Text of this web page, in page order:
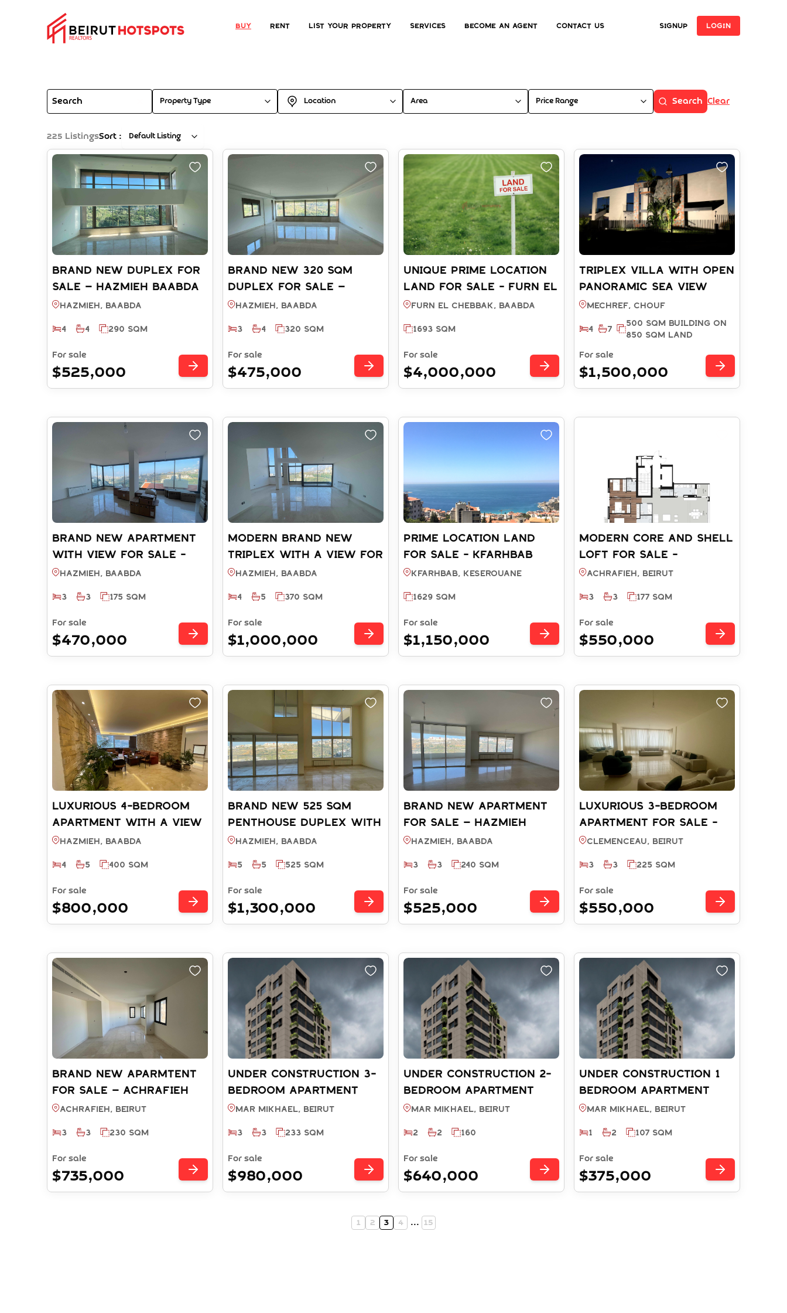
Buy Rent List Your Property Services Become an agent Contact Us SIGNUP LOGIN
Property Type Location Area Price Range Search Clear
225 ListingsSort : Default Listing
Brand New Duplex FOR
SALE – Hazmieh Baabda
(Ref: RS912025)
Hazmieh, BAABDA
4
4 290 SQM
For sale
$525,000
BRAND NEW 320 SQM
DUPLEX FOR SALE –
HAZMIEH BAABDA (Ref:
RS1312025)
Hazmieh, BAABDA
3
4 320 SQM
For sale
$475,000
UNIQUE PRIME LOCATION
LAND FOR SALE - FURN EL
CHEBBAK BAABDA (REF:
LA003534)
Furn El Chebbak, BAABDA
1693 SQM
For sale
$4,000,000
TRIPLEX VILLA WITH OPEN
PANORAMIC SEA VIEW
AND POOL MECHREF -
CHOUF (REF: RS15572025)
Mechref, CHOUF
4
7 500 SQM BUILDING ON
850 SQM LAND
For sale
$1,500,000
BRAND NEW APARTMENT
WITH VIEW FOR SALE -
HAZMIEH BAABDA (REF:
RS4722025)
Hazmieh, BAABDA
3
3 175 SQM
For sale
$470,000
MODERN BRAND NEW
TRIPLEX WITH A VIEW FOR
SALE - HAZMIEH BAABDA
(REF: RS5022025)
Hazmieh, BAABDA
4
5 370 SQM
For sale
$1,000,000
PRIME LOCATION LAND
FOR SALE - KFARHBAB
KESEROUANE (REF:
LS14852025)
Kfarhbab, KESEROUANE
1629 SQM
For sale
$1,150,000
Modern Core and Shell
Loft FOR SALE -
Achrafieh Soho District
(Ref: RS512025)
Achrafieh, BEIRUT
3
3 177 SQM
For sale
$550,000
LUXURIOUS 4-BEDROOM
APARTMENT WITH A VIEW
& TERRACE FOR SALE -
HAZMIEH BAABDA (REF:
RS6722025)
Hazmieh, BAABDA
4
5 400 SQM
For sale
$800,000
BRAND NEW 525 SQM
Penthouse Duplex with
Open View FOR SALE -
HAZMIEH BAABDA (REF:
RS5722025)
Hazmieh, BAABDA
5
5 525 SQM
For sale
$1,300,000
Brand New Apartment
FOR SALE – Hazmieh
BAABDA (Ref: RS712025)
Hazmieh, BAABDA
3
3 240 SQM
For sale
$525,000
LUXURIOUS 3-BEDROOM
APARTMENT FOR SALE -
CLEMENCEAU BEIRUT (REF:
RS14452025)
Clemenceau, BEIRUT
3
3 225 SQM
For sale
$550,000
BRAND NEW APARMTENT
FOR SALE – ACHRAFIEH
BEIRUT (REF: RS9532025)
Achrafieh, BEIRUT
3
3 230 SQM
For sale
$735,000
UNDER CONSTRUCTION 3-
BEDROOM APARTMENT
WITH PAYMENT PLAN -
MAR MIKHAEL BEIRUT
(REF: RS11532025)
Mar Mikhael, BEIRUT
3
3 233 SQM
For sale
$980,000
UNDER CONSTRUCTION 2-
BEDROOM APARTMENT
WITH PAYMENT PLAN -
MAR MIKHAEL BEIRUT
(REF: RS10932025)
Mar Mikhael, BEIRUT
2
2 160
For sale
$640,000
UNDER CONSTRUCTION 1
BEDROOM APARTMENT
WITH PAYMENT PLAN -
MAR MIKHAEL BEIRUT
(REF: RS10632025)
Mar Mikhael, BEIRUT
1
2 107 SQM
For sale
$375,000
1 2 3 4 ... 15